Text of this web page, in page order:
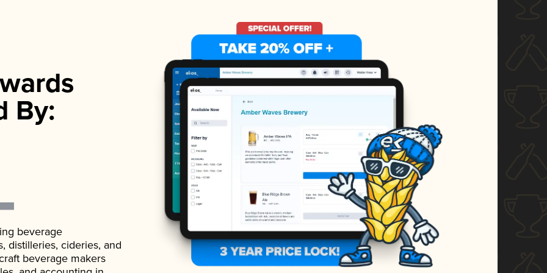
By:
beverage
distilleries, cideries, and
beverage makers